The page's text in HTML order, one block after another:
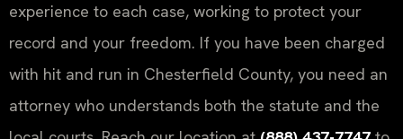
experience to each case, working to protect your
record and your freedom. If you have been charged
with hit and run in Chesterfield County, you need an
attorney who understands both the statute and the